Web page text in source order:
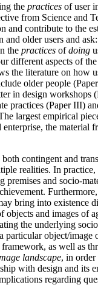
the practices of user
from Science and
and contribute to the
older users and
the practices ofdoing
different aspects of
the literature on how
older people
in design workshops
practices (Paper III)
largest empirical
the material
contingent and
realities. In practice,
premises and socio-
bring into existence
objects and images of
the underlying
particular object/image
as well as
landscape, in order
with design and its
regarding